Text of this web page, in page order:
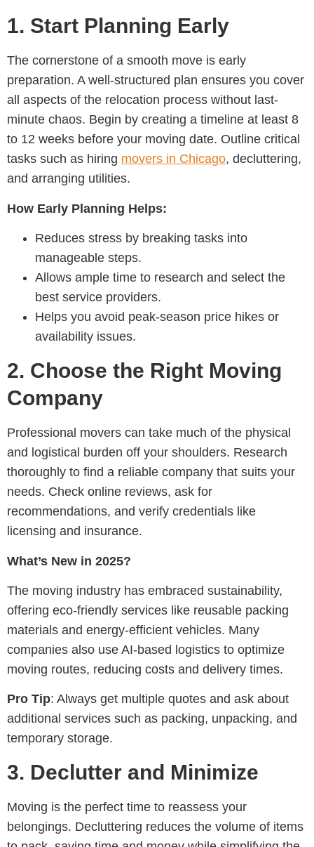
1. Start Planning Early
The cornerstone of a smooth move is early
preparation. A well-structured plan ensures you cover
all aspects of the relocation process without last-
minute chaos. Begin by creating a timeline at least 8
to 12 weeks before your moving date. Outline critical
tasks such as hiring movers in Chicago, decluttering,
and arranging utilities.
How Early Planning Helps:
Reduces stress by breaking tasks into
manageable steps.
Allows ample time to research and select the
best service providers.
Helps you avoid peak-season price hikes or
availability issues.
2. Choose the Right Moving
Company
Professional movers can take much of the physical
and logistical burden off your shoulders. Research
thoroughly to find a reliable company that suits your
needs. Check online reviews, ask for
recommendations, and verify credentials like
licensing and insurance.
What’s New in 2025?
The moving industry has embraced sustainability,
offering eco-friendly services like reusable packing
materials and energy-efficient vehicles. Many
companies also use AI-based logistics to optimize
moving routes, reducing costs and delivery times.
Pro Tip: Always get multiple quotes and ask about
additional services such as packing, unpacking, and
temporary storage.
3. Declutter and Minimize
Moving is the perfect time to reassess your
belongings. Decluttering reduces the volume of items